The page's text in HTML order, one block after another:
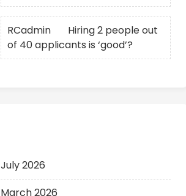
RCadmin
Hiring 2 people out
of 40 applicants is ‘good’?
July 2026
March 2026